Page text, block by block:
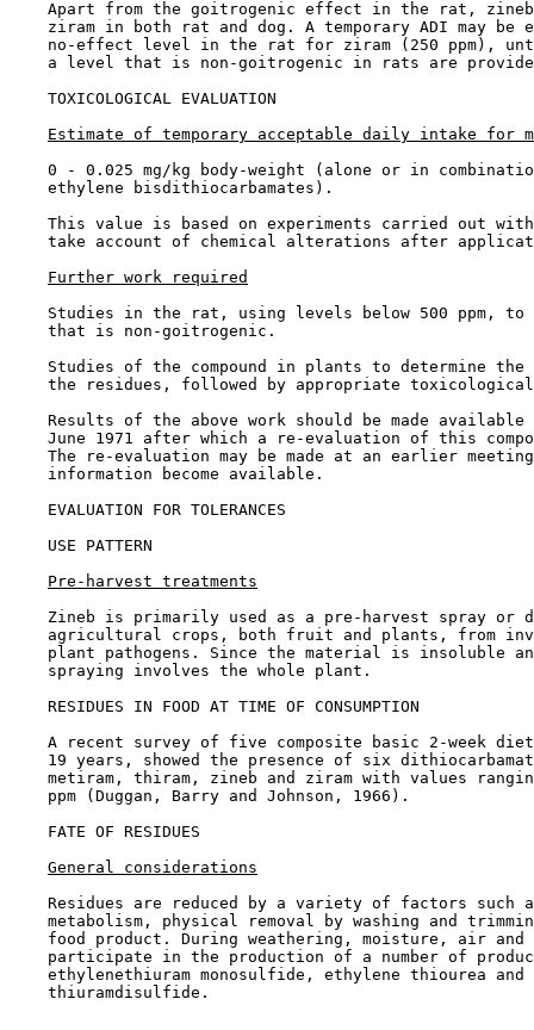
Apart from the goitrogenic effect in the rat,
ziram in both rat and dog. A temporary ADI may be
no-effect level in the rat for ziram (250 ppm),
a level that is non-goitrogenic in rats are
TOXICOLOGICAL EVALUATION
Estimate of temporary acceptable daily intake for
0 - 0.025 mg/kg body-weight (alone or in
    ethylene bisdithiocarbamates).
This value is based on experiments carried out
take account of chemical alterations after
Further work required
Studies in the rat, using levels below 500 ppm, to
    that is non-goitrogenic.
Studies of the compound in plants to determine the
the residues, followed by appropriate
Results of the above work should be made available
June 1971 after which a re-evaluation of this
The re-evaluation may be made at an earlier
    information become available.
EVALUATION FOR TOLERANCES
USE PATTERN
Pre-harvest treatments
Zineb is primarily used as a pre-harvest spray or
agricultural crops, both fruit and plants, from
plant pathogens. Since the material is insoluble
    spraying involves the whole plant.
RESIDUES IN FOOD AT TIME OF CONSUMPTION
A recent survey of five composite basic 2-week
19 years, showed the presence of six
metiram, thiram, zineb and ziram with values
    ppm (Duggan, Barry and Johnson, 1966).
FATE OF RESIDUES
General considerations
Residues are reduced by a variety of factors such
metabolism, physical removal by washing and
food product. During weathering, moisture, air and
participate in the production of a number of
ethylenethiuram monosulfide, ethylene thiourea and
    thiuramdisulfide.